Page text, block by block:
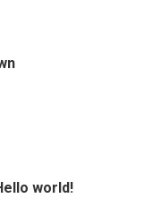
world!